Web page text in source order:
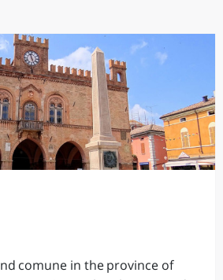
comune in the province of